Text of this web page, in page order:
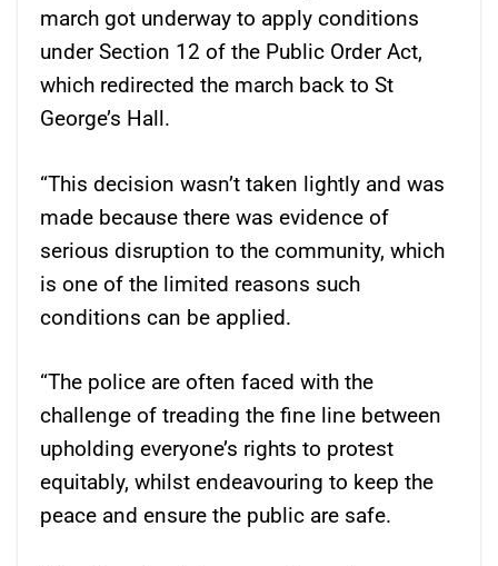
march got underway to apply conditions
under Section 12 of the Public Order Act,
which redirected the march back to St
George’s Hall.
“This decision wasn’t taken lightly and was
made because there was evidence of
serious disruption to the community, which
is one of the limited reasons such
conditions can be applied.
“The police are often faced with the
challenge of treading the fine line between
upholding everyone’s rights to protest
equitably, whilst endeavouring to keep the
peace and ensure the public are safe.